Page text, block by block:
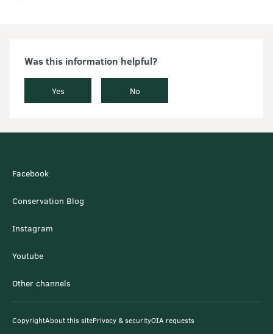
Was this information helpful?
Yes No
Facebook
Conservation Blog
Instagram
Youtube
Other channels
CopyrightAbout this sitePrivacy & securityOIA requests